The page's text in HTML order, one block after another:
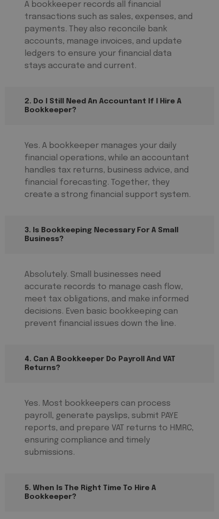
A bookkeeper records all financial
transactions such as sales, expenses, and
payments. They also reconcile bank
accounts, manage invoices, and update
ledgers to ensure your financial data
stays accurate and current.
2. Do I Still Need An Accountant If I Hire A
Bookkeeper?
Yes. A bookkeeper manages your daily
financial operations, while an accountant
handles tax returns, business advice, and
financial forecasting. Together, they
create a strong financial support system.
3. Is Bookkeeping Necessary For A Small
Business?
Absolutely. Small businesses need
accurate records to manage cash flow,
meet tax obligations, and make informed
decisions. Even basic bookkeeping can
prevent financial issues down the line.
4. Can A Bookkeeper Do Payroll And VAT
Returns?
Yes. Most bookkeepers can process
payroll, generate payslips, submit PAYE
reports, and prepare VAT returns to HMRC,
ensuring compliance and timely
submissions.
5. When Is The Right Time To Hire A
Bookkeeper?